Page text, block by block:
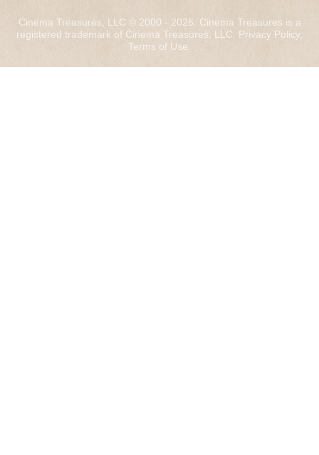
Cinema Treasures, LLC © 2000 - 2026. Cinema Treasures is a
registered trademark of Cinema Treasures, LLC. Privacy Policy.
Terms of Use